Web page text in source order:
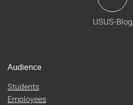
USUS-Blog
Audience
Students
Employees